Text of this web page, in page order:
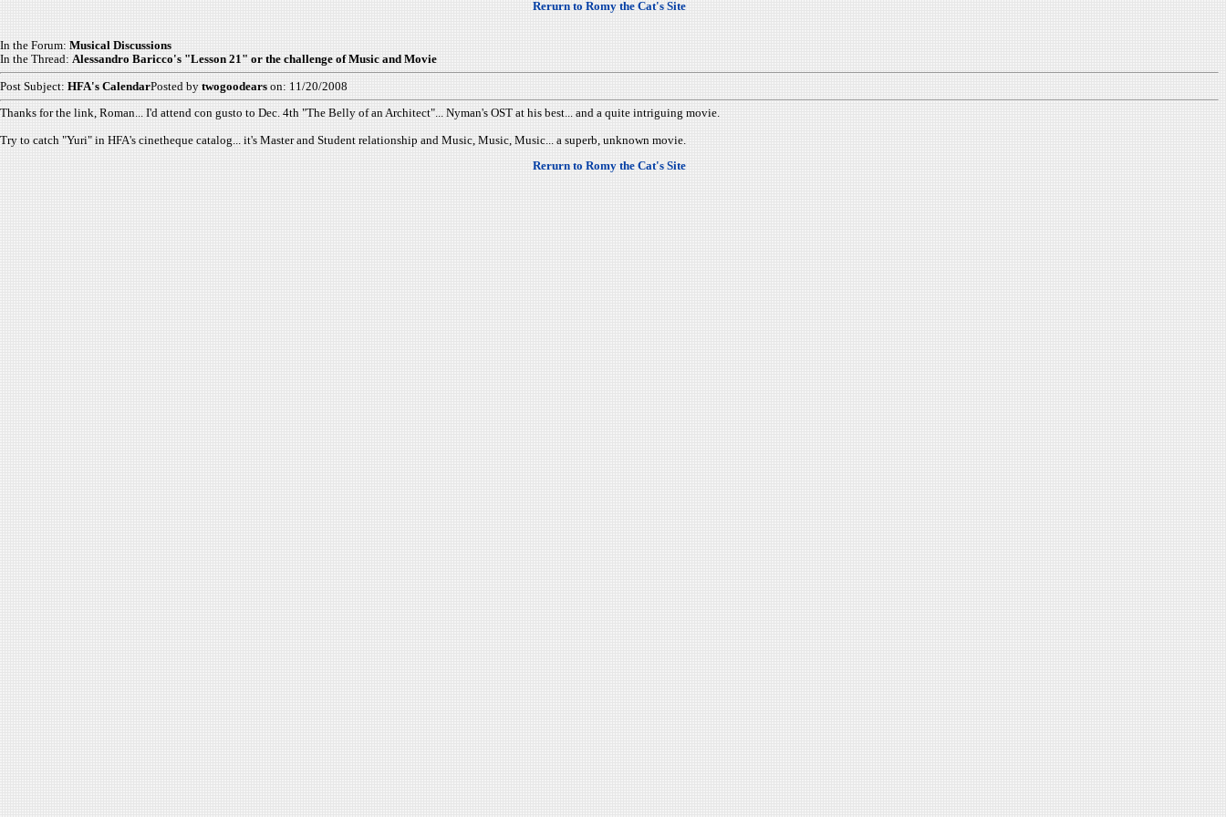
Rerurn to Romy the Cat's Site
In the Forum: Musical Discussions
In the Thread: Alessandro Baricco's "Lesson 21" or the challenge of Music and Movie
Post Subject: HFA's CalendarPosted by twogoodears on: 11/20/2008
Thanks for the link, Roman... I'd attend con gusto to Dec. 4th "The Belly of an Architect"... Nyman's OST at his best... and a quite intriguing movie.
Try to catch "Yuri" in HFA's cinetheque catalog... it's Master and Student relationship and Music, Music, Music... a superb, unknown movie.
Rerurn to Romy the Cat's Site